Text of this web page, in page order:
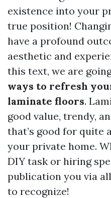
existence into your
true position!
have a profound
aesthetic and
this text, we are
ways to refresh
laminate floors.
good value, trendy,
that’s good for quite
your private home.
DIY task or hiring
publication you via
to recognize!